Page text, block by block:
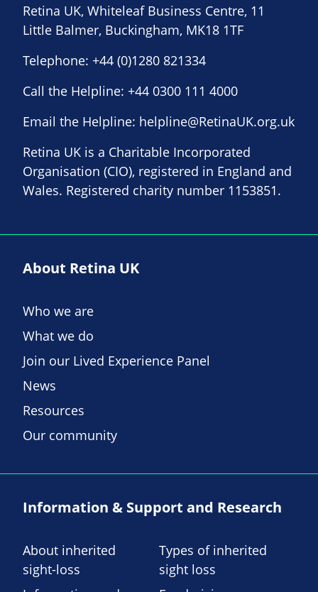
Retina UK, Whiteleaf Business Centre, 11
Little Balmer, Buckingham, MK18 1TF
Telephone: +44 (0)1280 821334
Call the Helpline: +44 0300 111 4000
Email the Helpline: helpline@RetinaUK.org.uk
Retina UK is a Charitable Incorporated
Organisation (CIO), registered in England and
Wales. Registered charity number 1153851.
About Retina UK
Who we are
What we do
Join our Lived Experience Panel
News
Resources
Our community
Information & Support and Research
About inherited
sight-loss
Types of inherited
sight loss